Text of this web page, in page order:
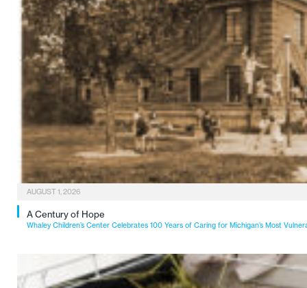
AUGUST 1, 2026
A Century of Hope
Whaley Children’s Center Celebrates 100 Years of Caring for Michigan’s Most